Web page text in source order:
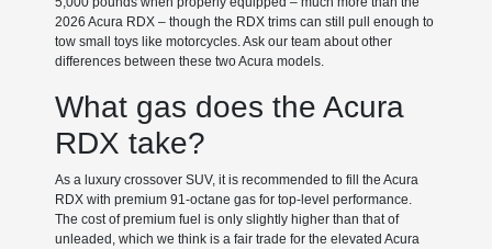
2026 Acura RDX – though the RDX trims can still pull enough to
tow small toys like motorcycles. Ask our team about other
differences between these two Acura models.
What gas does the Acura
RDX take?
As a luxury crossover SUV, it is recommended to fill the Acura
RDX with premium 91-octane gas for top-level performance.
The cost of premium fuel is only slightly higher than that of
unleaded, which we think is a fair trade for the elevated Acura